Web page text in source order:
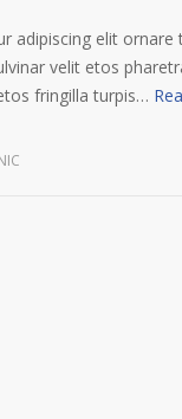
adipiscing elit
velit etos
fringilla turpis…